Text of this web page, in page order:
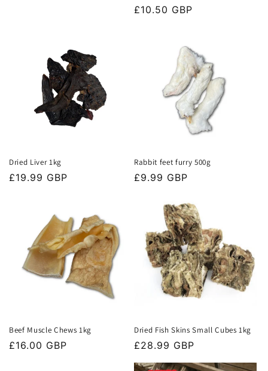
Regular
£10.50 GBP
Dried Liver 1kg
Regular
£19.99 GBP
Rabbit feet furry 500g
Regular
£9.99 GBP
Beef Muscle Chews 1kg
Regular
£16.00 GBP
Dried Fish Skins Small Cubes 1kg
Regular
£28.99 GBP